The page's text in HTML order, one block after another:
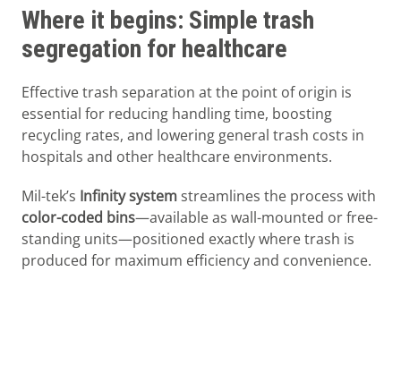
Where it begins: Simple trash
segregation for healthcare
Effective trash separation at the point of origin is
essential for reducing handling time, boosting
recycling rates, and lowering general trash costs in
hospitals and other healthcare environments.
Mil-tek’s Infinity system streamlines the process with
color-coded bins—available as wall-mounted or free-
standing units—positioned exactly where trash is
produced for maximum efficiency and convenience.